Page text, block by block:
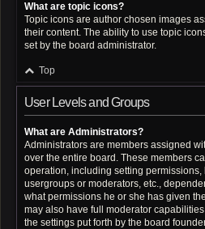
What are topic icons?
Topic icons are author chosen images
their content. The ability to use topic
set by the board administrator.
Top
User Levels and Groups
What are Administrators?
Administrators are members assigned
over the entire board. These members
operation, including setting
usergroups or moderators, etc.,
what permissions he or she has given
may also have full moderator
the settings put forth by the board